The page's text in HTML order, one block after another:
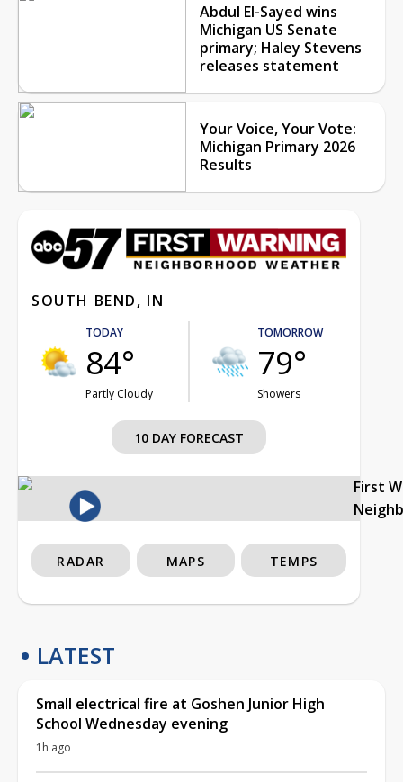
Abdul El-Sayed wins
Michigan US Senate
primary; Haley Stevens
releases statement
Your Voice, Your Vote:
Michigan Primary 2026
Results
SOUTH BEND, IN
TODAY
84°
Partly Cloudy
TOMORROW
79°
Showers
10 DAY FORECAST
First
RADAR MAPS TEMPS
LATEST
Small electrical fire at Goshen Junior High
School Wednesday evening
1h ago